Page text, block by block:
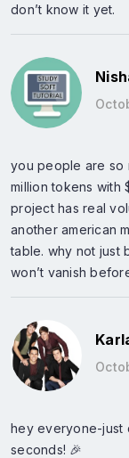
don’t know it yet.
you people are so
million tokens with
project has real
another american
table. why not just
won’t vanish
hey everyone-just
seconds! 🎉